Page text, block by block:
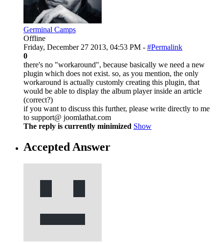
Germinal Camps
Offline
Friday, December 27 2013, 04:53 PM - #Permalink
0
there's no "workaround", because basically we need a new
plugin which does not exist. so, as you mention, the only
workaround is actually customly creating this plugin, that
would be able to display the album player inside an article
(correct?)
if you want to discuss this further, please write directly to me
to support@ joomlathat.com
The reply is currently minimized Show
Accepted Answer